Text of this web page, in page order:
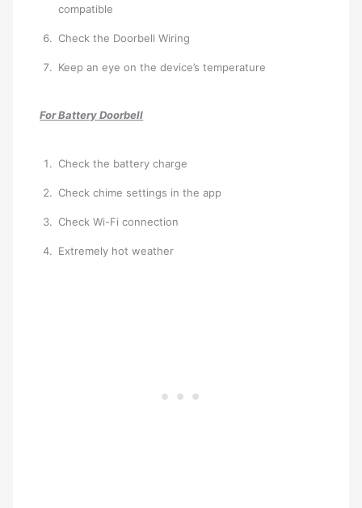
compatible
Check the Doorbell Wiring
Keep an eye on the device’s temperature
For Battery Doorbell
Check the battery charge
Check chime settings in the app
Check Wi-Fi connection
Extremely hot weather